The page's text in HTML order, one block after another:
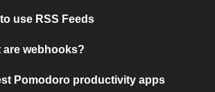
use RSS Feeds
are webhooks?
Pomodoro productivity apps